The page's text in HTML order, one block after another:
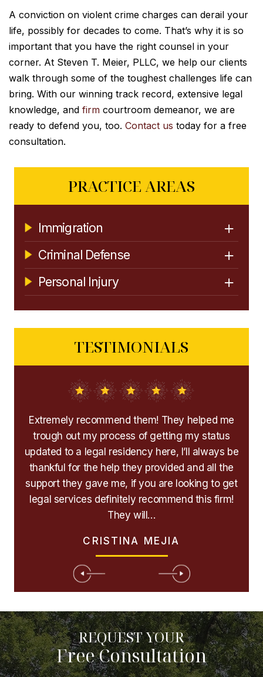
A conviction on violent crime charges can derail your
life, possibly for decades to come. That’s why it is so
important that you have the right counsel in your
corner. At Steven T. Meier, PLLC, we help our clients
walk through some of the toughest challenges life can
bring. With our winning track record, extensive legal
knowledge, and firm courtroom demeanor, we are
ready to defend you, too. Contact us today for a free
consultation.
PRACTICE AREAS
Immigration
Criminal Defense
Personal Injury
TESTIMONIALS
Extremely recommend them! They helped me
trough out my process of getting my status
updated to a legal residency here, I’ll always be
thankful for the help they provided and all the
support they gave me, if you are looking to get
legal services definitely recommend this firm!
They will…
CRISTINA MEJIA
REQUEST YOUR
Free Consultation